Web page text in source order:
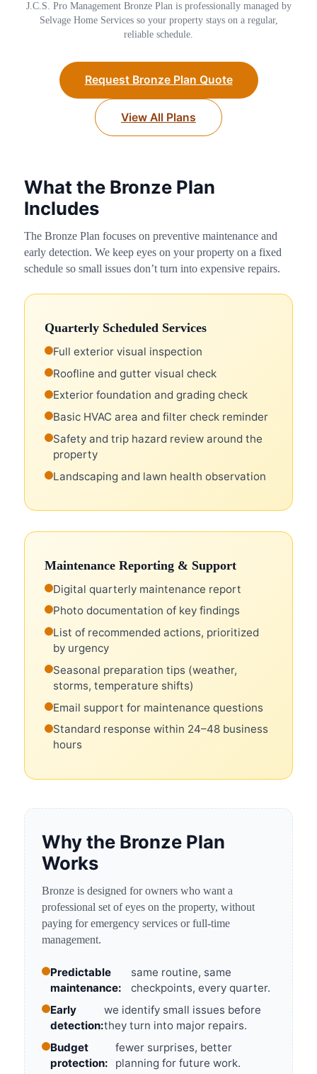
J.C.S. Pro Management Bronze Plan is professionally managed by
Selvage Home Services so your property stays on a regular,
reliable schedule.
Request Bronze Plan Quote
View All Plans
What the Bronze Plan
Includes
The Bronze Plan focuses on preventive maintenance and
early detection. We keep eyes on your property on a fixed
schedule so small issues don’t turn into expensive repairs.
Quarterly Scheduled Services
Full exterior visual inspection
Roofline and gutter visual check
Exterior foundation and grading check
Basic HVAC area and filter check reminder
Safety and trip hazard review around the
property
Landscaping and lawn health observation
Maintenance Reporting & Support
Digital quarterly maintenance report
Photo documentation of key findings
List of recommended actions, prioritized
by urgency
Seasonal preparation tips (weather,
storms, temperature shifts)
Email support for maintenance questions
Standard response within 24–48 business
hours
Why the Bronze Plan
Works
Bronze is designed for owners who want a
professional set of eyes on the property, without
paying for emergency services or full-time
management.
Predictable
maintenance:
same routine, same
checkpoints, every quarter.
Early
detection:
we identify small issues before
they turn into major repairs.
Budget
protection:
fewer surprises, better
planning for future work.